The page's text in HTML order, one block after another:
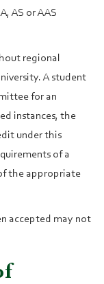
AS or AAS
regional
A student
for an
instances, the
under this
of a
the appropriate
accepted may not